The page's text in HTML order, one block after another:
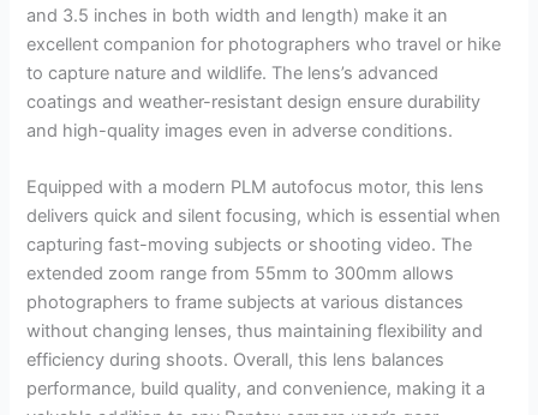
and 3.5 inches in both width and length) make it an
excellent companion for photographers who travel or hike
to capture nature and wildlife. The lens’s advanced
coatings and weather-resistant design ensure durability
and high-quality images even in adverse conditions.
Equipped with a modern PLM autofocus motor, this lens
delivers quick and silent focusing, which is essential when
capturing fast-moving subjects or shooting video. The
extended zoom range from 55mm to 300mm allows
photographers to frame subjects at various distances
without changing lenses, thus maintaining flexibility and
efficiency during shoots. Overall, this lens balances
performance, build quality, and convenience, making it a